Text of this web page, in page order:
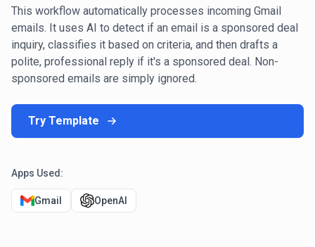
This workflow automatically processes incoming Gmail
emails. It uses AI to detect if an email is a sponsored deal
inquiry, classifies it based on criteria, and then drafts a
polite, professional reply if it's a sponsored deal. Non-
sponsored emails are simply ignored.
Try Template
Apps Used:
Gmail OpenAI